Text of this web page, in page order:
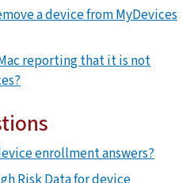
a device from MyDevices
reporting that it is not
enrollment answers?